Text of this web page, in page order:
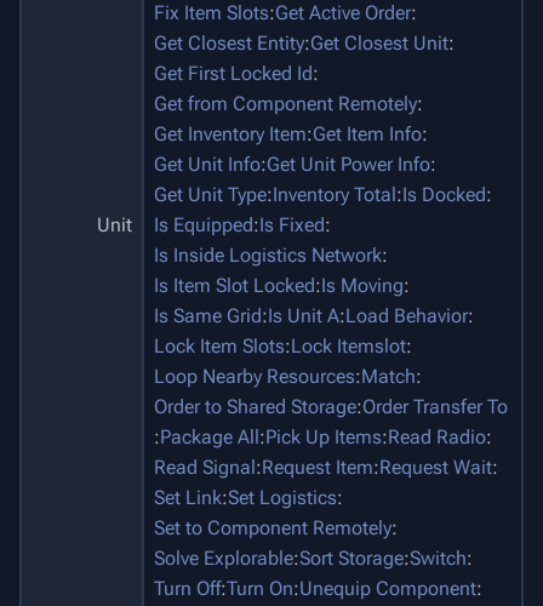
Unit
Fix Item Slots:Get Active Order:
Get Closest Entity:Get Closest Unit:
Get First Locked Id:
Get from Component Remotely:
Get Inventory Item:Get Item Info:
Get Unit Info:Get Unit Power Info:
Get Unit Type:Inventory Total:Is Docked:
Is Equipped:Is Fixed:
Is Inside Logistics Network:
Is Item Slot Locked:Is Moving:
Is Same Grid:Is Unit A:Load Behavior:
Lock Item Slots:Lock Itemslot:
Loop Nearby Resources:Match:
Order to Shared Storage:Order Transfer To
:Package All:Pick Up Items:Read Radio:
Read Signal:Request Item:Request Wait:
Set Link:Set Logistics:
Set to Component Remotely:
Solve Explorable:Sort Storage:Switch:
Turn Off:Turn On:Unequip Component: